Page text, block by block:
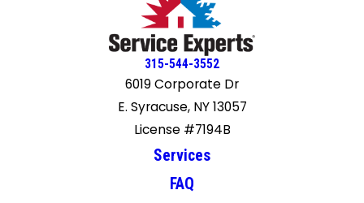
315-544-3552
6019 Corporate Dr
E. Syracuse, NY 13057
License #7194B
Services
FAQ